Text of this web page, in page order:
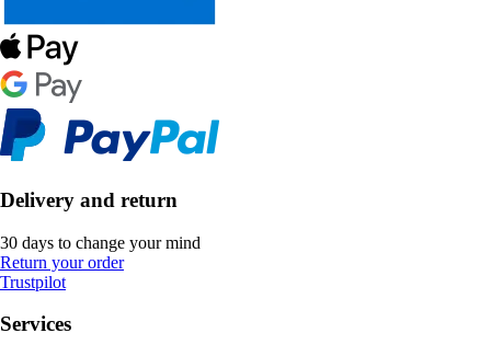
Delivery and return
30 days to change your mind
Return your order
Trustpilot
Services